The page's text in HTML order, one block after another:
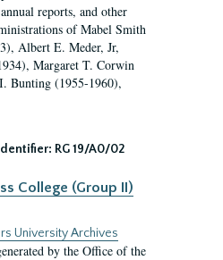
reports, and other
of Mabel Smith
Albert E. Meder, Jr,
Margaret T. Corwin
Bunting (1955-1960),
Identifier: RG 19/A0/02
College (Group II)
University Archives
by the Office of the